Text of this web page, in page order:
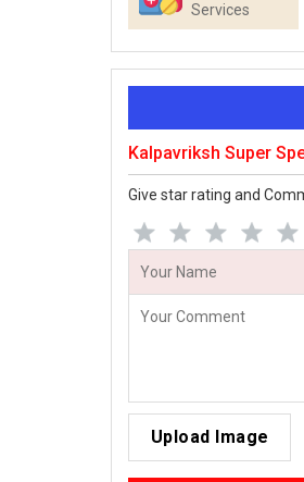
Services
Kalpavriksh Super
Give star rating and
Upload Image